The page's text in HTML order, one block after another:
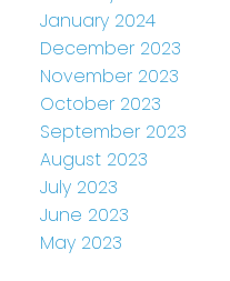
January 2024
December 2023
November 2023
October 2023
September 2023
August 2023
July 2023
June 2023
May 2023